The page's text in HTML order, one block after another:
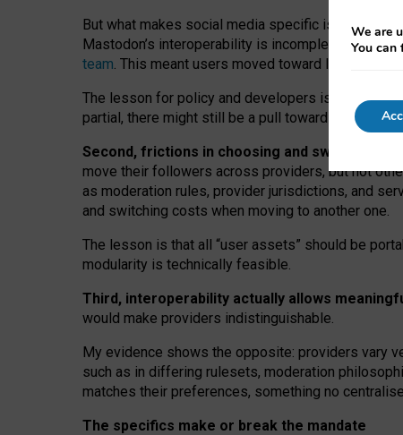
But what makes social media specific is “open
Mastodon’s interoperability is incomplete: not for
team. This meant users moved toward larger
The lesson for policy and developers is that
partial, there might still be a pull towards larger
Second, frictions in choosing and switching
move their followers across providers, but not
as moderation rules, provider jurisdictions, and
and switching costs when moving to another one.
The lesson is that all “user assets” should be
modularity is technically feasible.
Third, interoperability actually allows
would make providers indistinguishable.
My evidence shows the opposite: providers vary
such as in differing rulesets, moderation
matches their preferences, something no
The specifics make or break the mandate
We are
You